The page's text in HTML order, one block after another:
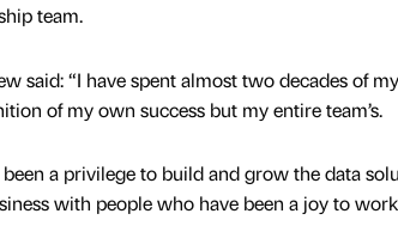
team.
said: “I have spent almost two decades of
of my own success but my entire team’s.
been a privilege to build and grow the data
with people who have been a joy to